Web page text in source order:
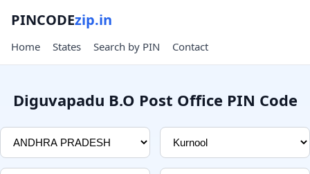
PINCODEzip.in
Home States Search by PIN Contact
Diguvapadu B.O Post Office PIN Code